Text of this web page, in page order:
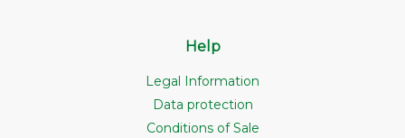
Help
Legal Information
Data protection
Conditions of Sale